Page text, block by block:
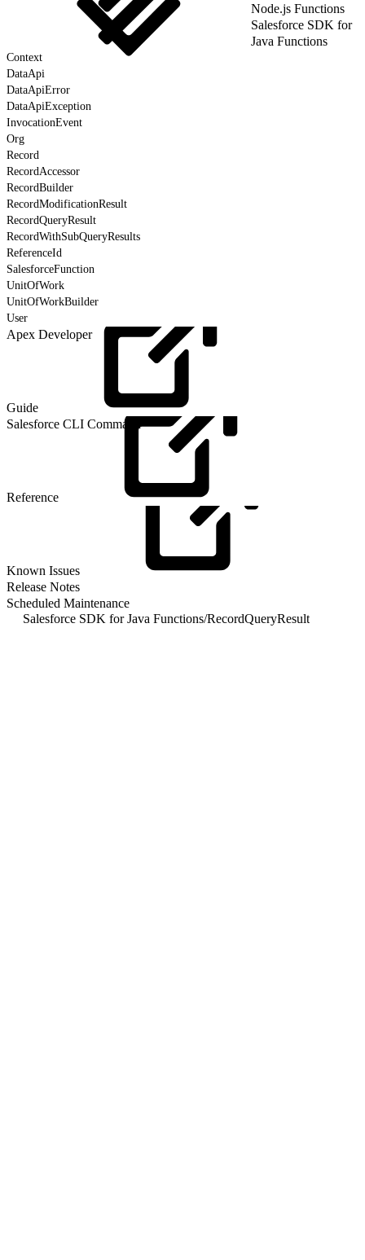
Node.js Functions
Salesforce SDK for
Java Functions
Context
DataApi
DataApiError
DataApiException
InvocationEvent
Org
Record
RecordAccessor
RecordBuilder
RecordModificationResult
RecordQueryResult
RecordWithSubQueryResults
ReferenceId
SalesforceFunction
UnitOfWork
UnitOfWorkBuilder
User
Apex Developer
Guide
Salesforce CLI Command
Reference
Known Issues
Release Notes
Scheduled Maintenance
Salesforce SDK for Java Functions/RecordQueryResult